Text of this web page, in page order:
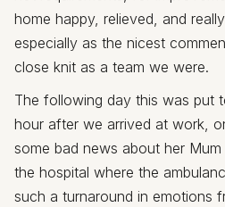
home happy, relieved, and
especially as the nicest
close knit as a team we were.
The following day this was put
hour after we arrived at work,
some bad news about her
the hospital where the
such a turnaround in emotions